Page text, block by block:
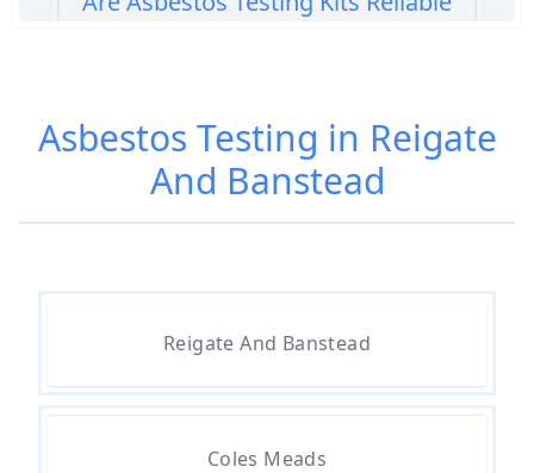
Are Home Asbestos Test Kits
Reliable In Hampshire
Can A Bone Profile Test For
Asbestos In Hampshire
Asbestos Testing in Reigate
And Banstead
Reigate And Banstead
Coles Meads